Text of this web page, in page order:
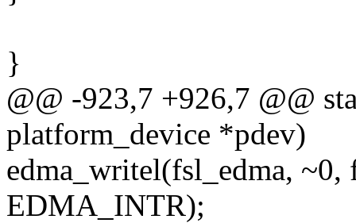
}
@@ -923,7 +926,7 @@
platform_device *pdev)
edma_writel(fsl_edma, ~0,
EDMA_INTR);